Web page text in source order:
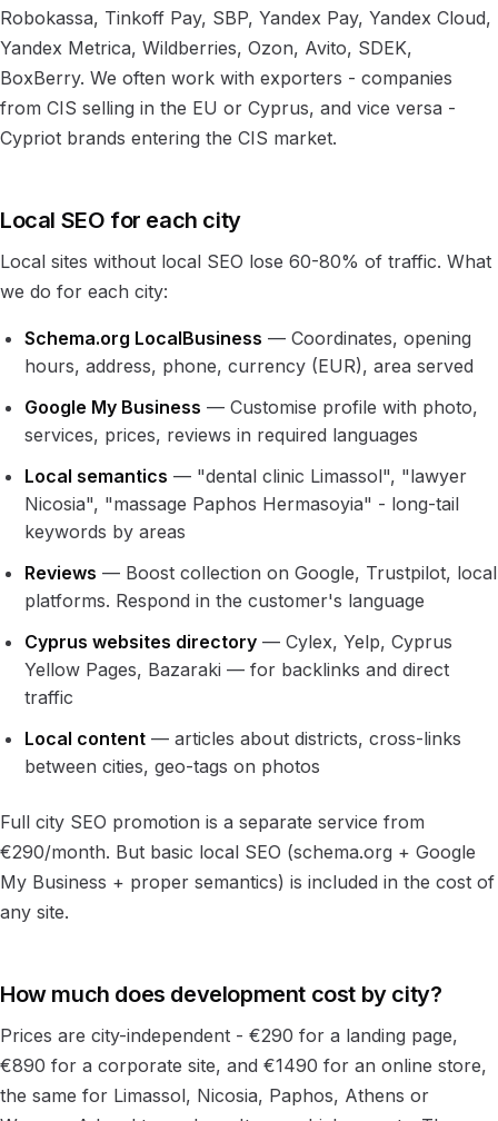
Robokassa, Tinkoff Pay, SBP, Yandex Pay, Yandex Cloud,
Yandex Metrica, Wildberries, Ozon, Avito, SDEK,
BoxBerry. We often work with exporters - companies
from CIS selling in the EU or Cyprus, and vice versa -
Cypriot brands entering the CIS market.
Local SEO for each city
Local sites without local SEO lose 60-80% of traffic. What
we do for each city:
Schema.org LocalBusiness — Coordinates, opening
hours, address, phone, currency (EUR), area served
Google My Business — Customise profile with photo,
services, prices, reviews in required languages
Local semantics — "dental clinic Limassol", "lawyer
Nicosia", "massage Paphos Hermasoyia" - long-tail
keywords by areas
Reviews — Boost collection on Google, Trustpilot, local
platforms. Respond in the customer's language
Cyprus websites directory — Cylex, Yelp, Cyprus
Yellow Pages, Bazaraki — for backlinks and direct
traffic
Local content — articles about districts, cross-links
between cities, geo-tags on photos
Full city SEO promotion is a separate service from
€290/month. But basic local SEO (schema.org + Google
My Business + proper semantics) is included in the cost of
any site.
How much does development cost by city?
Prices are city-independent - €290 for a landing page,
€890 for a corporate site, and €1490 for an online store,
the same for Limassol, Nicosia, Paphos, Athens or